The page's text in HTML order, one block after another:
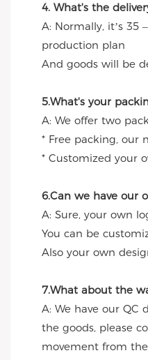
4. What's the
A: Normally, it’s 35
production plan
And goods will be
5.What's your
A: We offer two
* Free packing, our
* Customized your
6.Can we have our
A: Sure, your own
You can be
Also your own
7.What about the
A: We have our
the goods, please
movement from